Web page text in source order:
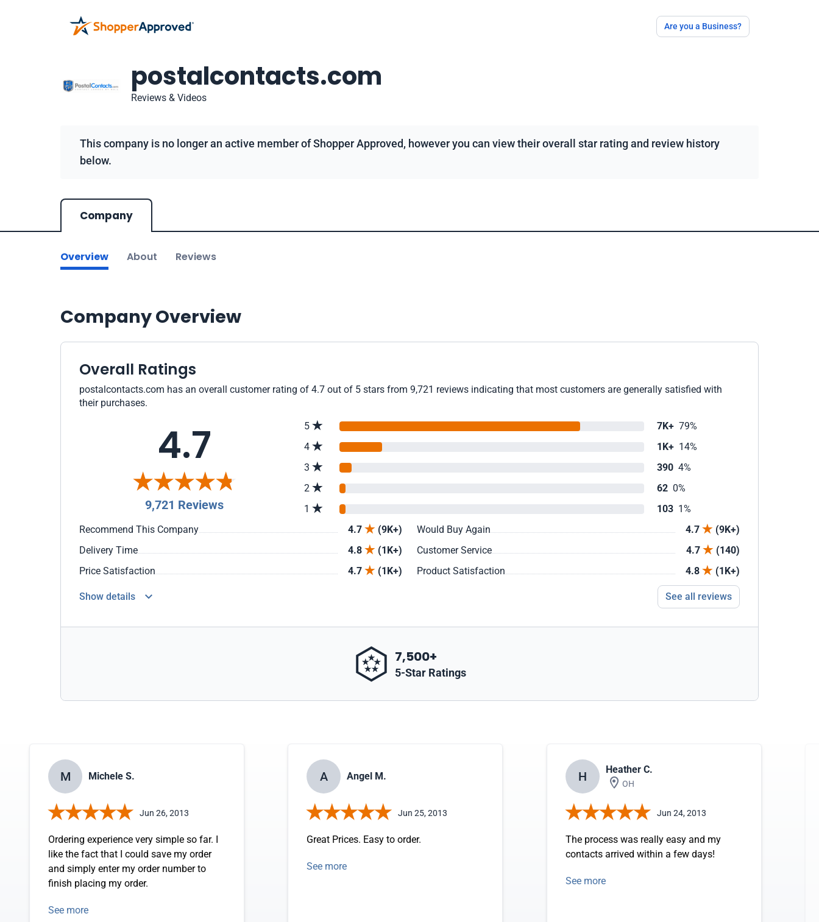
Are you a Business?
postalcontacts.com
Reviews & Videos
This company is no longer an active member of Shopper Approved, however you can view their overall star rating and review history
below.
Company
Overview About Reviews
Company Overview
Overall Ratings
postalcontacts.com has an overall customer rating of 4.7 out of 5 stars from 9,721 reviews indicating that most customers are generally satisfied with
their purchases.
4.7
9,721 Reviews
5 7K+ 79%
4
1K+ 14%
3
390 4%
2
62 0%
1
103 1%
Recommend This Company
4.7 (9K+) Would Buy Again 4.7
(9K+)
Delivery Time
4.8 (1K+) Customer Service 4.7
(140)
Price Satisfaction
4.7 (1K+) Product Satisfaction 4.8 (1K+)
Show details See all reviews
7,500+
5-Star Ratings
M Michele S.
Jun 26, 2013
Ordering experience very simple so far. I
like the fact that I could save my order
and simply enter my order number to
finish placing my order.
See more
A Angel M.
Jun 25, 2013
Great Prices. Easy to order.
See more
H Heather C.
OH
Jun 24, 2013
The process was really easy and my
contacts arrived within a few days!
See more